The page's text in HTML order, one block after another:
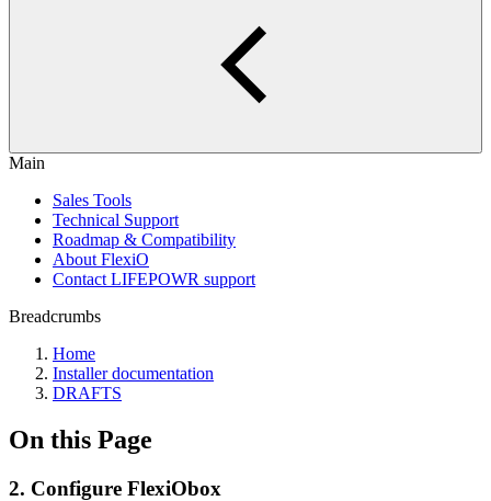
Main
Sales Tools
Technical Support
Roadmap & Compatibility
About FlexiO
Contact LIFEPOWR support
Breadcrumbs
Home
Installer documentation
DRAFTS
On this Page
2. Configure FlexiObox